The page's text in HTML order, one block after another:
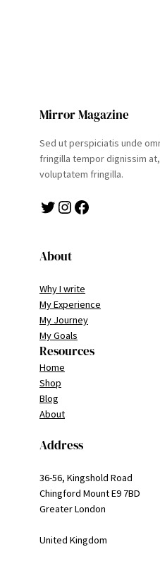
Mirror Magazine
Sed ut perspiciatis unde
fringilla tempor dignissim
voluptatem fringilla.
Twitter Instagram Facebook
About
Why I write
My Experience
My Journey
My Goals
Resources
Home
Shop
Blog
About
Address
36-56, Kingshold Road
Chingford Mount E9 7BD
Greater London
United Kingdom